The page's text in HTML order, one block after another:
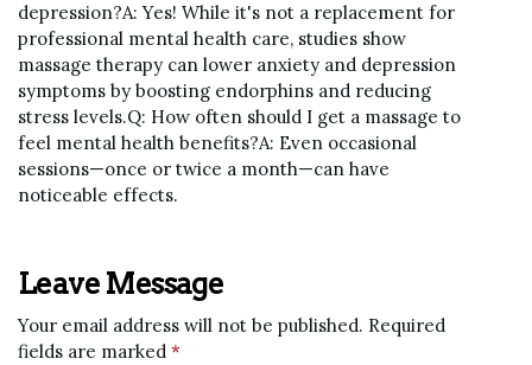
depression?A: Yes! While it's not a replacement for
professional mental health care, studies show
massage therapy can lower anxiety and depression
symptoms by boosting endorphins and reducing
stress levels.Q: How often should I get a massage to
feel mental health benefits?A: Even occasional
sessions—once or twice a month—can have
noticeable effects.
Leave Message
Your email address will not be published. Required
fields are marked *